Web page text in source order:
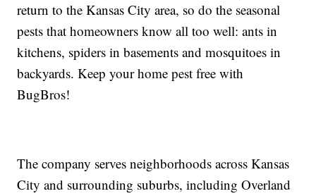
return to the Kansas City area, so do the seasonal
pests that homeowners know all too well: ants in
kitchens, spiders in basements and mosquitoes in
backyards. Keep your home pest free with
BugBros!
The company serves neighborhoods across Kansas
City and surrounding suburbs, including Overland